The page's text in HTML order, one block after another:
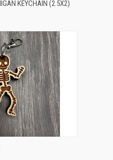
KEYCHAIN (2.5X2)